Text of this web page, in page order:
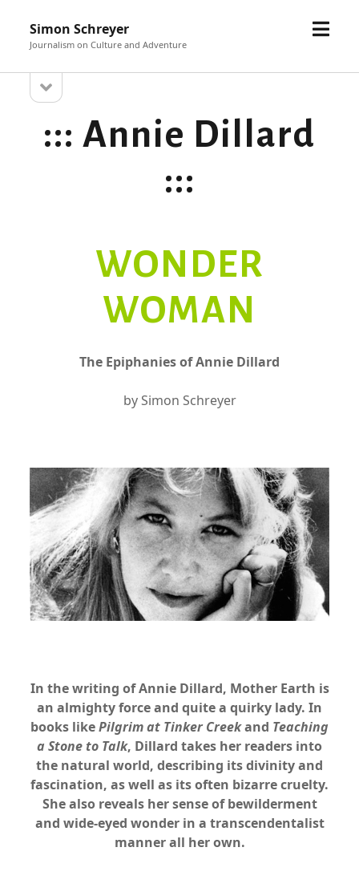
Simon Schreyer
Journalism on Culture and Adventure
open
Sidebar
sidebar
::: Annie Dillard
:::
WONDER
WOMAN
The Epiphanies of Annie Dillard
by Simon Schreyer
In the writing of Annie Dillard, Mother Earth is
an almighty force and quite a quirky lady. In
books likePilgrim at Tinker Creekand Teaching
a Stone to Talk, Dillard takes her readers into
the natural world, describing its divinity and
fascination, as well as its often bizarre cruelty.
She also reveals her sense of bewilderment
and wide-eyed wonder in a transcendentalist
manner all her own.